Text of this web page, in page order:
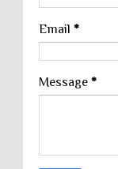
Email *
Message *